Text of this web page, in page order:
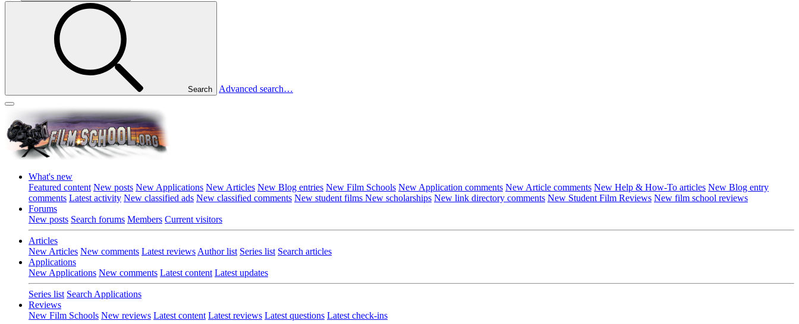
Search Advanced search…
What's new
Featured content New posts New Applications New Articles New Blog entries New Film Schools New Application comments New Article comments New Help & How-To articles New Blog entry
comments Latest activity New classified ads New classified comments New student films New scholarships New link directory comments New Student Film Reviews New film school reviews
Forums
New posts Search forums Members Current visitors
Articles
New Articles New comments Latest reviews Author list Series list Search articles
Applications
New Applications New comments Latest content Latest updates
Series list Search Applications
Reviews
New Film Schools New reviews Latest content Latest reviews Latest questions Latest check-ins